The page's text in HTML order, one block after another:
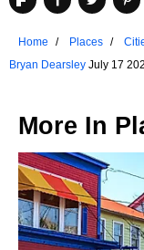
Home Places
Bryan Dearsley July 17
More In